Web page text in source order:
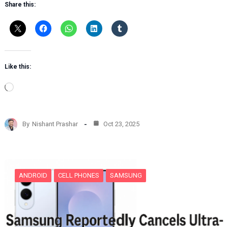
Share this:
Like this:
L
d
i
By Nishant Prashar Oct 23, 2025
ANDROID CELL PHONES SAMSUNG